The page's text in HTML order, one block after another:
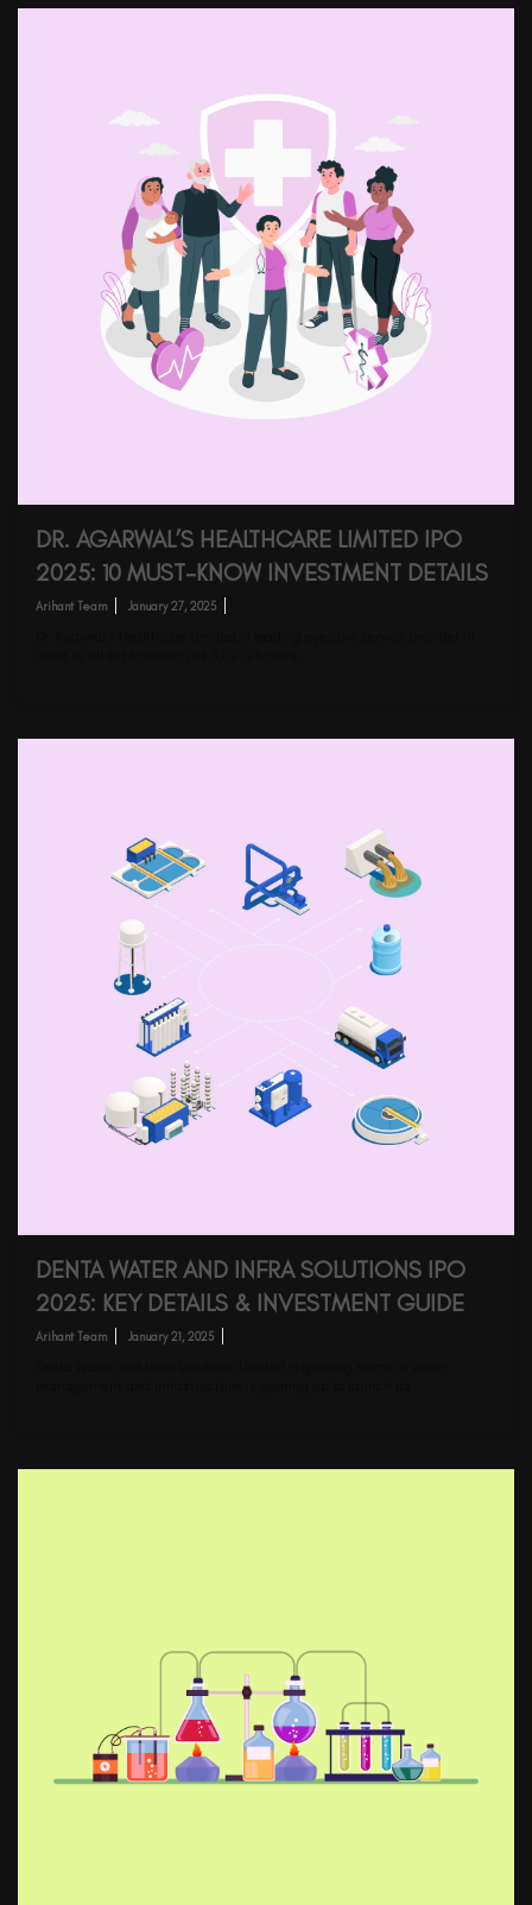
DR. AGARWAL’S HEALTHCARE LIMITED IPO
2025: 10 MUST-KNOW INVESTMENT DETAILS
Arihant Team January 27, 2025
DENTA WATER AND INFRA SOLUTIONS IPO
2025: KEY DETAILS & INVESTMENT GUIDE
Arihant Team January 21, 2025